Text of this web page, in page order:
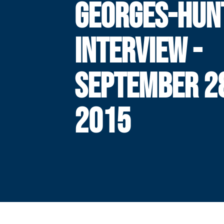
GEORGES-
INTERVIEW -
SEPTEMBER
2015